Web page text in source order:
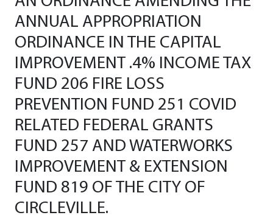
ANNUAL APPROPRIATION
ORDINANCE IN THE CAPITAL
IMPROVEMENT .4% INCOME TAX
FUND 206 FIRE LOSS
PREVENTION FUND 251 COVID
RELATED FEDERAL GRANTS
FUND 257 AND WATERWORKS
IMPROVEMENT & EXTENSION
FUND 819 OF THE CITY OF
CIRCLEVILLE.